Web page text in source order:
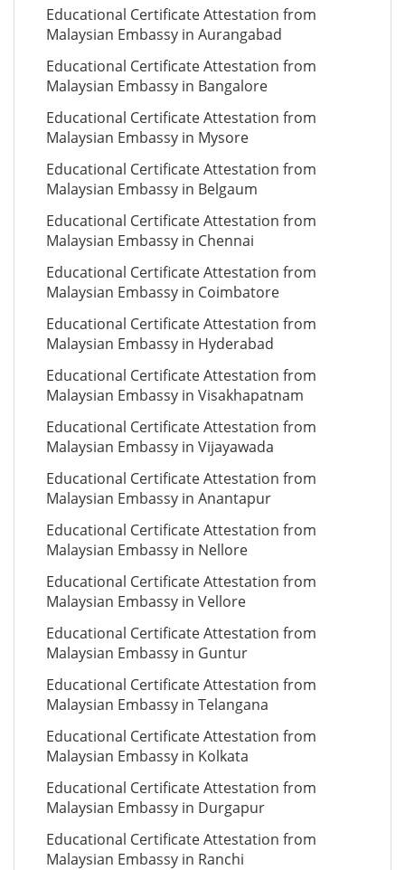
Educational Certificate Attestation from
Malaysian Embassy in Aurangabad
Educational Certificate Attestation from
Malaysian Embassy in Bangalore
Educational Certificate Attestation from
Malaysian Embassy in Mysore
Educational Certificate Attestation from
Malaysian Embassy in Belgaum
Educational Certificate Attestation from
Malaysian Embassy in Chennai
Educational Certificate Attestation from
Malaysian Embassy in Coimbatore
Educational Certificate Attestation from
Malaysian Embassy in Hyderabad
Educational Certificate Attestation from
Malaysian Embassy in Visakhapatnam
Educational Certificate Attestation from
Malaysian Embassy in Vijayawada
Educational Certificate Attestation from
Malaysian Embassy in Anantapur
Educational Certificate Attestation from
Malaysian Embassy in Nellore
Educational Certificate Attestation from
Malaysian Embassy in Vellore
Educational Certificate Attestation from
Malaysian Embassy in Guntur
Educational Certificate Attestation from
Malaysian Embassy in Telangana
Educational Certificate Attestation from
Malaysian Embassy in Kolkata
Educational Certificate Attestation from
Malaysian Embassy in Durgapur
Educational Certificate Attestation from
Malaysian Embassy in Ranchi